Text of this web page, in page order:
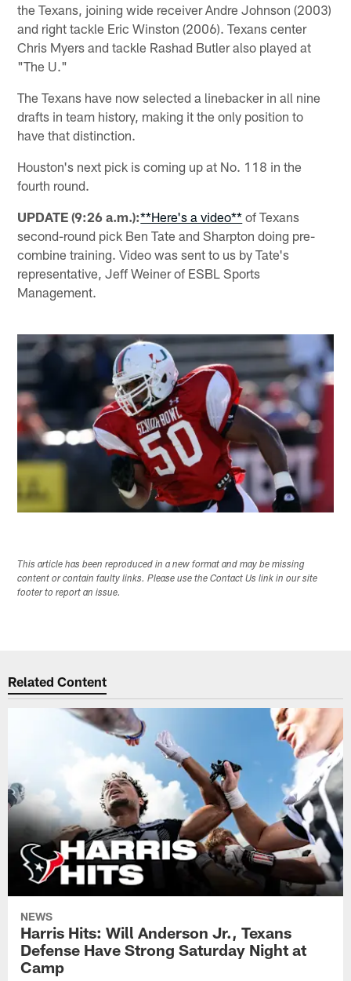
the Texans, joining wide receiver Andre Johnson (2003)
and right tackle Eric Winston (2006). Texans center
Chris Myers and tackle Rashad Butler also played at
"The U."
The Texans have now selected a linebacker in all nine
drafts in team history, making it the only position to
have that distinction.
Houston's next pick is coming up at No. 118 in the
fourth round.
UPDATE (9:26 a.m.):**Here's a video** of Texans
second-round pick Ben Tate and Sharpton doing pre-
combine training. Video was sent to us by Tate's
representative, Jeff Weiner of ESBL Sports
Management.
This article has been reproduced in a new format and may be missing
content or contain faulty links. Please use the Contact Us link in our site
footer to report an issue.
Related Content
NEWS
Harris Hits: Will Anderson Jr., Texans
Defense Have Strong Saturday Night at
Camp